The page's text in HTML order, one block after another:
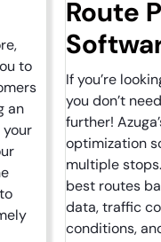
to
an
Route
If you’re
you don’t
further!
optimization
multiple
best routes
data, traffic
conditions,